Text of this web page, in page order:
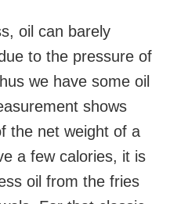
oil can barely
to the pressure of
we have some oil
shows
the net weight of a
a few calories, it is
oil from the fries